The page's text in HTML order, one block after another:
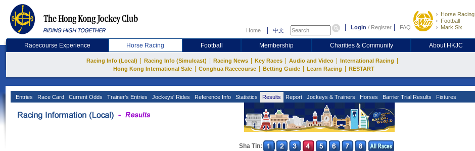
Home 中文 Login / Register FAQ
Horse Racing
Football
Mark Six
Racecourse Experience Horse Racing Football Membership Charities & Community About HKJC
Racing Info (Local) Racing Info (Simulcast) Racing News Key Races Audio and Video International Racing
Hong Kong International Sale Conghua Racecourse Betting Guide Learn Racing RESTART
Entries Race Card Current Odds Trainer's Entries Jockeys' Rides Reference Info Statistics Results Report Jockeys & Trainers Horses Barrier Trial Results Fixtures
Sha Tin: